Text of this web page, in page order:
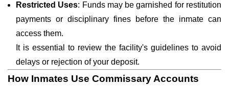
Restricted Uses: Funds may be garnished for restitution
payments or disciplinary fines before the inmate can
access them.
It is essential to review the facility's guidelines to avoid
delays or rejection of your deposit.
How Inmates Use Commissary Accounts